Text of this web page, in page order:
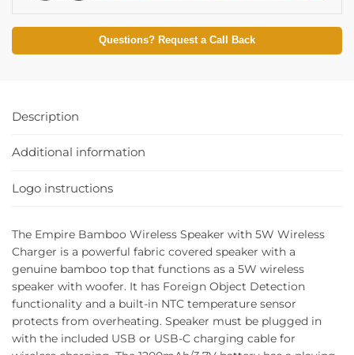
Questions? Request a Call Back
Description
Additional information
Logo instructions
The Empire Bamboo Wireless Speaker with 5W Wireless
Charger is a powerful fabric covered speaker with a
genuine bamboo top that functions as a 5W wireless
speaker with woofer. It has Foreign Object Detection
functionality and a built-in NTC temperature sensor
protects from overheating. Speaker must be plugged in
with the included USB or USB-C charging cable for